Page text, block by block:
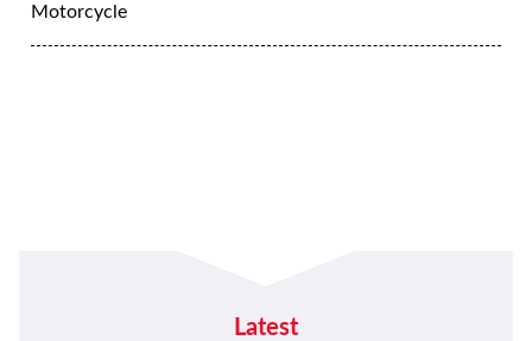
Motorcycle
Latest